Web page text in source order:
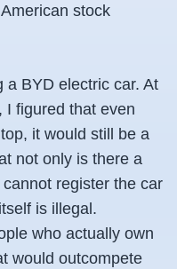
stock
a BYD electric car. At
I figured that even
it would still be a
not only is there a
register the car
is illegal.
who actually own
would outcompete